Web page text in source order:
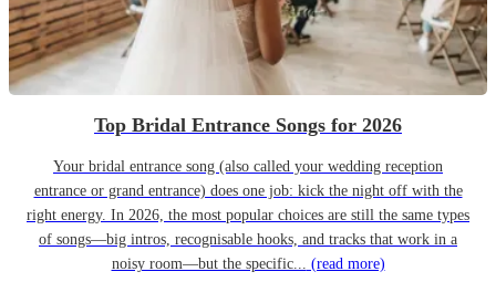
Top Bridal Entrance Songs for 2026
Your bridal entrance song (also called your wedding reception
entrance or grand entrance) does one job: kick the night off with the
right energy. In 2026, the most popular choices are still the same types
of songs—big intros, recognisable hooks, and tracks that work in a
noisy room—but the specific... (read more)